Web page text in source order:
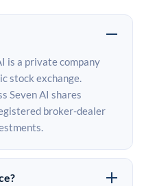
is a private company
stock exchange.
Seven AI shares
broker-dealer